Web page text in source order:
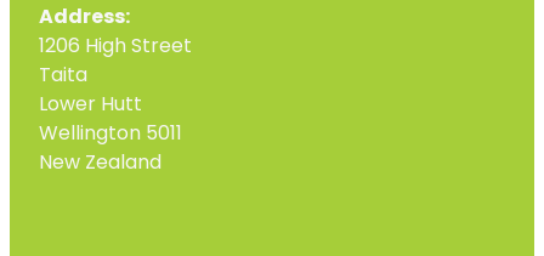
Address:
1206 High Street
Taita
Lower Hutt
Wellington 5011
New Zealand